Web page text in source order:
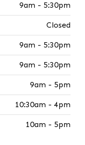
9am - 5:30pm
Closed
9am - 5:30pm
9am - 5:30pm
9am - 5pm
10:30am - 4pm
10am - 5pm